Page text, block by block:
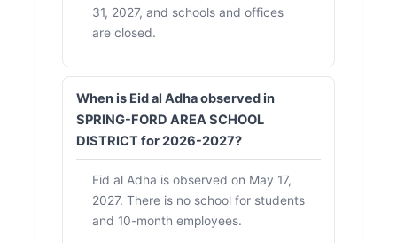
31, 2027, and schools and offices
are closed.
When is Eid al Adha observed in
SPRING-FORD AREA SCHOOL
DISTRICT for 2026-2027?
Eid al Adha is observed on May 17,
2027. There is no school for students
and 10-month employees.